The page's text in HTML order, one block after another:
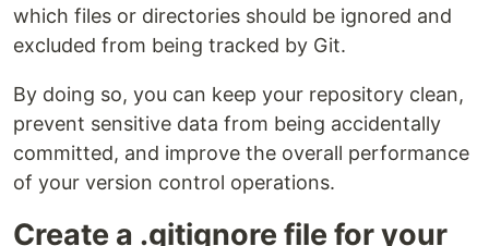
which files or directories should be ignored and
excluded from being tracked by Git.
By doing so, you can keep your repository clean,
prevent sensitive data from being accidentally
committed, and improve the overall performance
of your version control operations.
Create a .gitignore file for your